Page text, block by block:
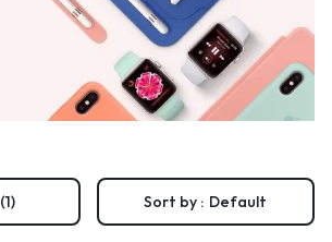
(1) Sort by : Default